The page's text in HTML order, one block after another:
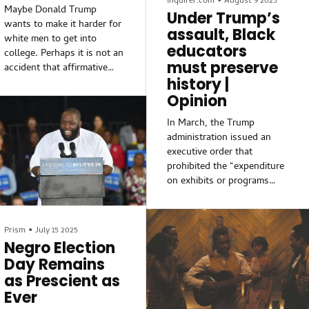
girls within an anti-...
President Nicholas Maduro
and send him to stand trial
in New York — would seem
to qualify.
Maybe Donald Trump
wants to make it harder for
white men to get into
college. Perhaps it is not an
accident that affirmative
in higher education
institutions. Maybe none of
this is the irony some
people think it is. The
Trump Administration’s
rollback of DEI policies has
an unintended
consequence: white men,
core demographic, are being
excluded from college
admissions.
Under Trump’s
assault, Black
educators
must preserve
history |
Opinion
In March, the Trump
administration issued an
executive order that
prohibited the “expenditure
on exhibits or programs
American values, divide
Americans based on race.”
The order targeted
numerous museums of the
Smithsonian Institution, as
well as Independence
National Historical Park in
Prism •July 15 2025
Negro Election
Day Remains
as Prescient as
Ever